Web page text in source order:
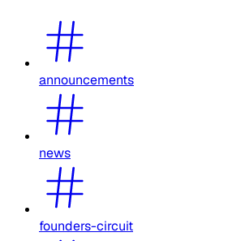
announcements
news
founders-circuit